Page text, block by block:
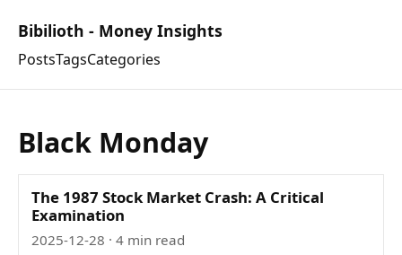
Bibilioth - Money Insights
PostsTagsCategories
Black Monday
The 1987 Stock Market Crash: A Critical
Examination
2025-12-28 · 4 min read